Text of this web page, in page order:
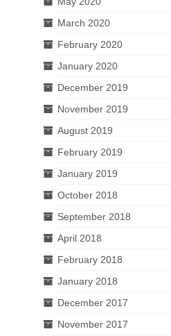
March 2020
February 2020
January 2020
December 2019
November 2019
August 2019
February 2019
January 2019
October 2018
September 2018
April 2018
February 2018
January 2018
December 2017
November 2017